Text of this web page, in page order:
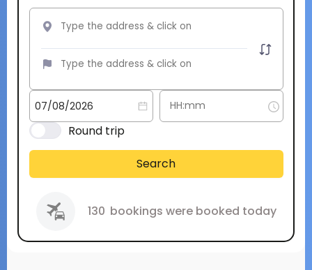
Round trip
Search
130 bookings were booked today